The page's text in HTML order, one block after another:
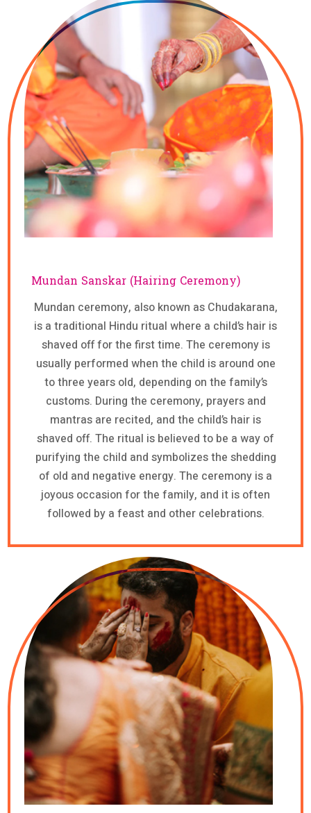
Mundan Sanskar (Hairing Ceremony)
Mundan ceremony, also known as Chudakarana,
is a traditional Hindu ritual where a child’s hair is
shaved off for the first time. The ceremony is
usually performed when the child is around one
to three years old, depending on the family’s
customs. During the ceremony, prayers and
mantras are recited, and the child’s hair is
shaved off. The ritual is believed to be a way of
purifying the child and symbolizes the shedding
of old and negative energy. The ceremony is a
joyous occasion for the family, and it is often
followed by a feast and other celebrations.